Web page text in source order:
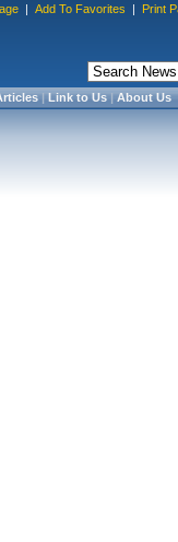
| Add To Favorites | Print
|Link to Us|About Us